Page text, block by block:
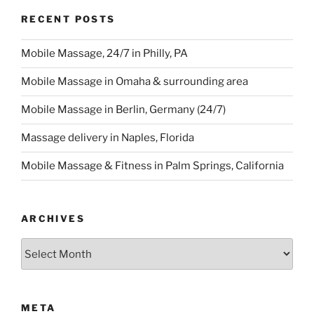
RECENT POSTS
Mobile Massage, 24/7 in Philly, PA
Mobile Massage in Omaha & surrounding area
Mobile Massage in Berlin, Germany (24/7)
Massage delivery in Naples, Florida
Mobile Massage & Fitness in Palm Springs, California
ARCHIVES
META